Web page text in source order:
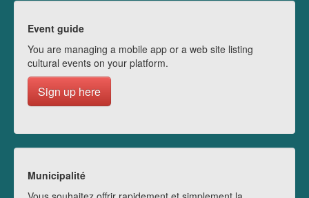
Event guide
You are managing a mobile app or a web site listing
cultural events on your platform.
Sign up here
Municipalité